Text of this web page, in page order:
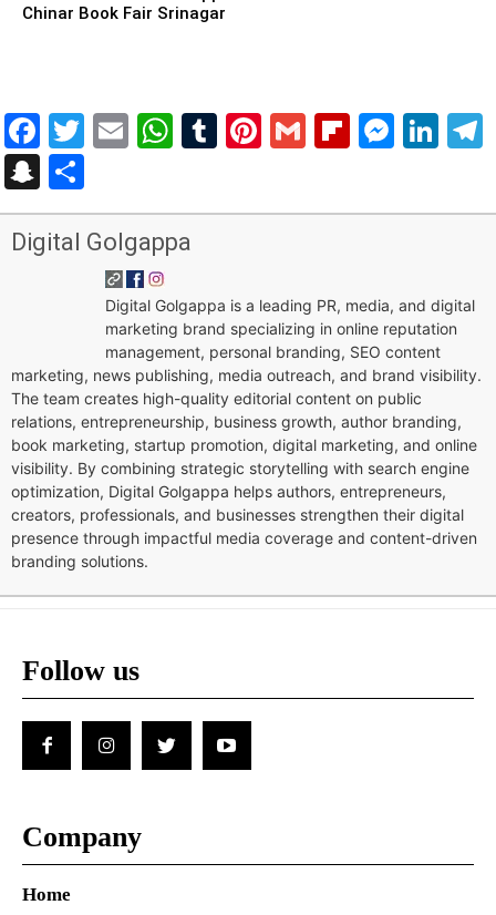
Chinar Book Fair Srinagar
Facebook
Twitter
EmailWhatsApp
Tumblr
Pinterest
Gmail
Snapchat
Digital Golgappa
Digital Golgappa is a leading PR, media, and digital
marketing brand specializing in online reputation
management, personal branding, SEO content
marketing, news publishing, media outreach, and brand visibility.
The team creates high-quality editorial content on public
relations, entrepreneurship, business growth, author branding,
book marketing, startup promotion, digital marketing, and online
visibility. By combining strategic storytelling with search engine
optimization, Digital Golgappa helps authors, entrepreneurs,
creators, professionals, and businesses strengthen their digital
presence through impactful media coverage and content-driven
branding solutions.
Follow us
Company
Home